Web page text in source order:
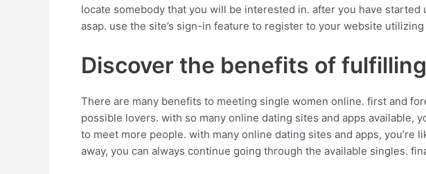
locate somebody that you will be interested in. after you have
asap. use the site’s sign-in feature to register to your website
Discover the benefits of
There are many benefits to meeting single women online. first and
possible lovers. with so many online dating sites and apps available,
to meet more people. with many online dating sites and apps, you’re
away, you can always continue going through the available singles.